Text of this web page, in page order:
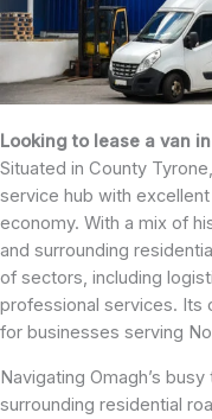
Looking to lease a van
Situated in County
service hub with
economy. With a mix of
and surrounding
of sectors, including
professional services. Its
for businesses serving
Navigating Omagh’s
surrounding residential